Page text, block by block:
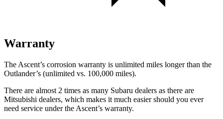
Warranty
The Ascent’s corrosion warranty is unlimited miles longer than the
Outlander’s (unlimited vs. 100,000 miles).
There are almost 2 times as many Subaru dealers as there are
Mitsubishi dealers, which makes it much easier should you ever
need service under the Ascent’s warranty.